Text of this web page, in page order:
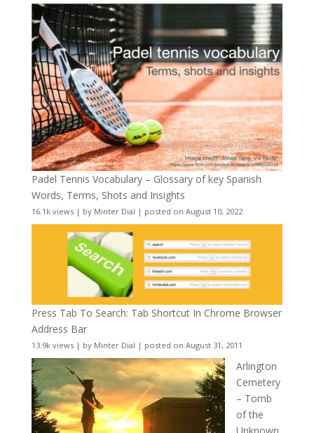
Padel Tennis Vocabulary – Glossary of key Spanish
Words, Terms, Shots and Insights
16.1k views| by Minter Dial | posted on August 10, 2022
Press Tab To Search: Tab Shortcut In Chrome Browser
Address Bar
13.9k views| by Minter Dial | posted on August 31, 2011
Arlington
Cemetery
– Tomb
of the